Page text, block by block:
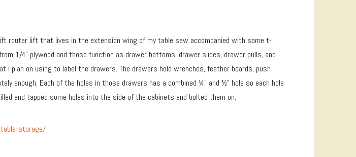
router lift that lives in the extension wing of my table saw accompanied with some t-
1/4” plywood and those function as drawer bottoms, drawer slides, drawer pulls, and
plan on using to label the drawers. The drawers hold wrenches, feather boards, push
enough. Each of the holes in those drawers has a combined ¼” and ½” hole so each hole
and tapped some holes into the side of the cabinets and bolted them on.
storage/